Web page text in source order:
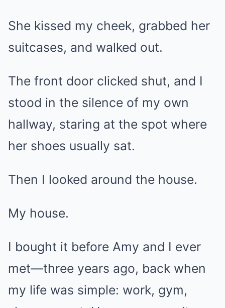
She kissed my cheek, grabbed her
suitcases, and walked out.
The front door clicked shut, and I
stood in the silence of my own
hallway, staring at the spot where
her shoes usually sat.
Then I looked around the house.
My house.
I bought it before Amy and I ever
met—three years ago, back when
my life was simple: work, gym,